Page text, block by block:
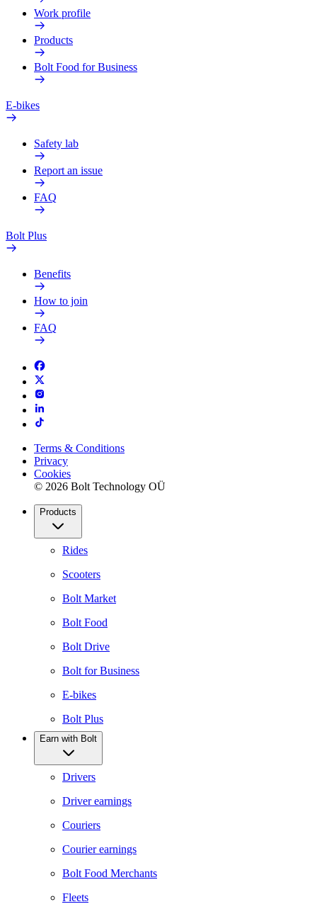
Work profile
Products
Bolt Food for Business
E-bikes
Safety lab
Report an issue
FAQ
Bolt Plus
Benefits
How to join
FAQ
Terms & Conditions
Privacy
Cookies
© 2026 Bolt Technology OÜ
Products
Rides
Scooters
Bolt Market
Bolt Food
Bolt Drive
Bolt for Business
E-bikes
Bolt Plus
Earn with Bolt
Drivers
Driver earnings
Couriers
Courier earnings
Bolt Food Merchants
Fleets